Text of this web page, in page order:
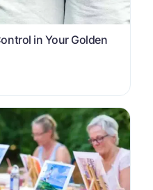
in Your Golden